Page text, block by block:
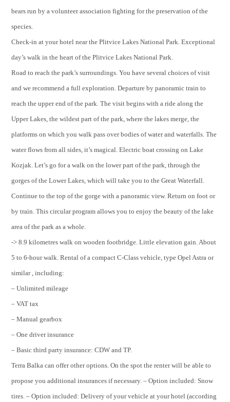
bears run by a volunteer association fighting for the preservation of the
species.
Check-in at your hotel near the Plitvice Lakes National Park. Exceptional
day’s walk in the heart of the Plitvice Lakes National Park.
Road to reach the park’s surroundings. You have several choices of visit
and we recommend a full exploration. Departure by panoramic train to
reach the upper end of the park. The visit begins with a ride along the
Upper Lakes, the wildest part of the park, where the lakes merge, the
platforms on which you walk pass over bodies of water and waterfalls. The
water flows from all sides, it’s magical. Electric boat crossing on Lake
Kozjak. Let’s go for a walk on the lower part of the park, through the
gorges of the Lower Lakes, which will take you to the Great Waterfall.
Continue to the top of the gorge with a panoramic view. Return on foot or
by train. This circular program allows you to enjoy the beauty of the lake
area of the park as a whole.
-> 8.9 kilometres walk on wooden footbridge. Little elevation gain. About
5 to 6-hour walk. Rental of a compact C-Class vehicle, type Opel Astra or
similar , including:
– Unlimited mileage
– VAT tax
– Manual gearbox
– One driver insurance
– Basic third party insurance: CDW and TP.
Terra Balka can offer other options. On the spot the renter will be able to
propose you additional insurances if necessary. – Option included: Snow
tires. – Option included: Delivery of your vehicle at your hotel (according